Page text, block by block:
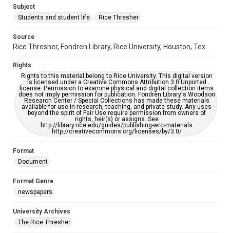
Editor
Accessibility
grammatical errors. If you are in need of further remediation,
please fill out this form:
https://library.rice.edu/requests/digital-collections-
accessible-format-request-form
Subject
Students and student life
Rice Thresher
Source
Rice Thresher, Fondren Library, Rice University, Houston, Tex.
Rights
Rights to this material belong to Rice University. This digital version
is licensed under a Creative Commons Attribution 3.0 Unported
license. Permission to examine physical and digital collection items
does not imply permission for publication. Fondren Library's Woodson
Research Center / Special Collections has made these materials
available for use in research, teaching, and private study. Any uses
beyond the spirit of Fair Use require permission from owners of
rights, heir(s) or assigns. See
http://library.rice.edu/guides/publishing-wrc-materials
http://creativecommons.org/licenses/by/3.0/
Format
Document
Format Genre
newspapers
University Archives
The Rice Thresher